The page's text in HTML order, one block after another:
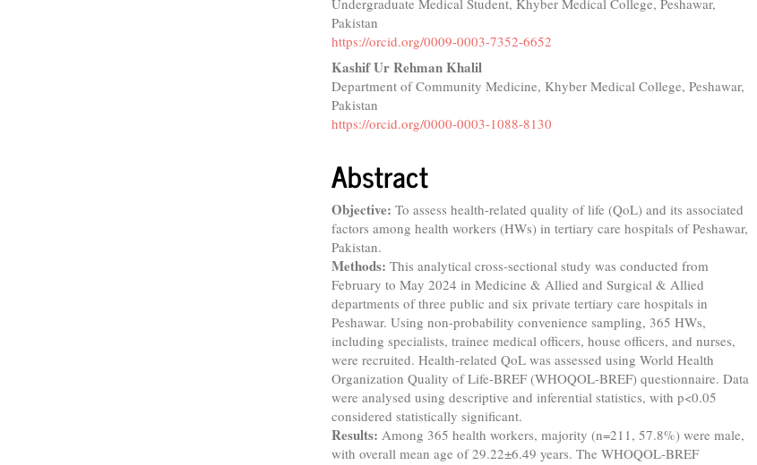
Undergraduate Medical Student, Khyber Medical College, Peshawar,
Pakistan
https://orcid.org/0009-0003-7352-6652
Kashif Ur Rehman Khalil
Department of Community Medicine, Khyber Medical College, Peshawar,
Pakistan
https://orcid.org/0000-0003-1088-8130
Abstract
Objective: To assess health-related quality of life (QoL) and its associated
factors among health workers (HWs) in tertiary care hospitals of Peshawar,
Pakistan.
Methods: This analytical cross-sectional study was conducted from
February to May 2024 in Medicine & Allied and Surgical & Allied
departments of three public and six private tertiary care hospitals in
Peshawar. Using non-probability convenience sampling, 365 HWs,
including specialists, trainee medical officers, house officers, and nurses,
were recruited. Health-related QoL was assessed using World Health
Organization Quality of Life-BREF (WHOQOL-BREF) questionnaire. Data
were analysed using descriptive and inferential statistics, with p<0.05
considered statistically significant.
Results: Among 365 health workers, majority (n=211, 57.8%) were male,
with overall mean age of 29.22±6.49 years. The WHOQOL-BREF